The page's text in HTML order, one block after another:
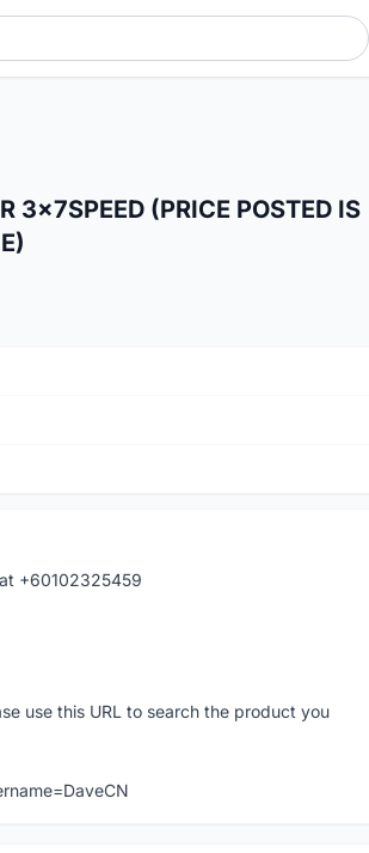
3x7SPEED (PRICE POSTED IS
+60102325459
use this URL to search the product you